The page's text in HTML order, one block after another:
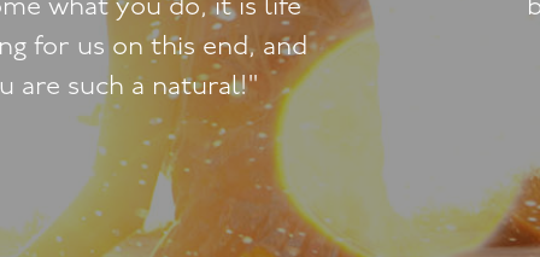
been enjoying 'filling in the
blanks’."